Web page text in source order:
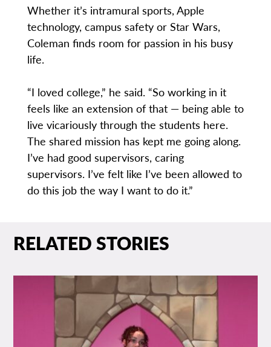
Whether it’s intramural sports, Apple
technology, campus safety or Star Wars,
Coleman finds room for passion in his busy
life.
“I loved college,” he said. “So working in it
feels like an extension of that — being able to
live vicariously through the students here.
The shared mission has kept me going along.
I’ve had good supervisors, caring
supervisors. I’ve felt like I’ve been allowed to
do this job the way I want to do it.”
RELATED STORIES